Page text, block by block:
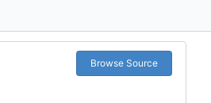
Browse Source